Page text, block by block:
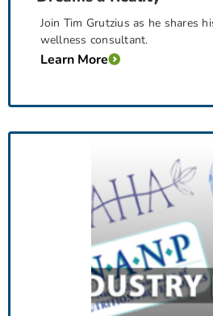
Join Tim Grutzius as he shares
wellness consultant.
Learn More